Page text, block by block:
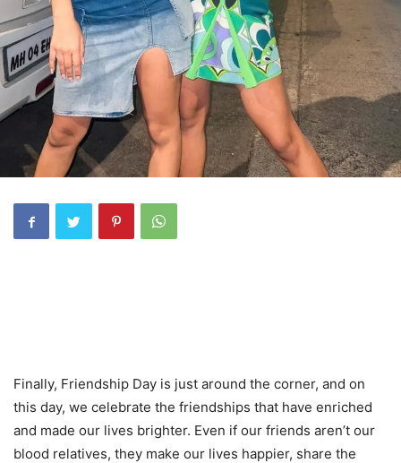
Finally, Friendship Day is just around the corner, and on
this day, we celebrate the friendships that have enriched
and made our lives brighter. Even if our friends aren’t our
blood relatives, they make our lives happier, share the